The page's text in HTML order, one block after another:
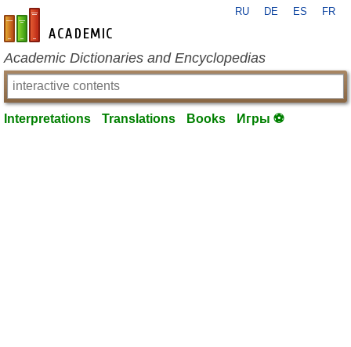
en-academic.com
RU DE ES FR
Academic Dictionaries and Encyclopedias
Interpretations Translations Books Игры ⚽